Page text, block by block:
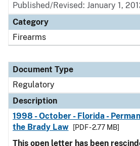
Published/Revised: January 1,
Category
Firearms
Document Type
Regulatory
Description
1998 - October - Florida -
the Brady Law
[PDF - 2.77 MB]
This open letter has been